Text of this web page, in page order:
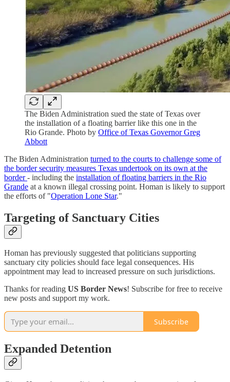
The Biden Administration sued the state of Texas over
the installation of a floating barrier like this one in the
Rio Grande. Photo by Office of Texas Governor Greg
Abbott
The Biden Administration turned to the courts to challenge some of
the border security measures Texas undertook on its own at the
border- including the installation of floating barriers in the Rio
Grande at a known illegal crossing point. Homan is likely to support
the efforts of "Operation Lone Star."
Targeting of Sanctuary Cities
Homan has previously suggested that politicians supporting
sanctuary city policies should face legal consequences. His
appointment may lead to increased pressure on such jurisdictions.
Thanks for reading US Border News! Subscribe for free to receive
new posts and support my work.
Subscribe
Expanded Detention